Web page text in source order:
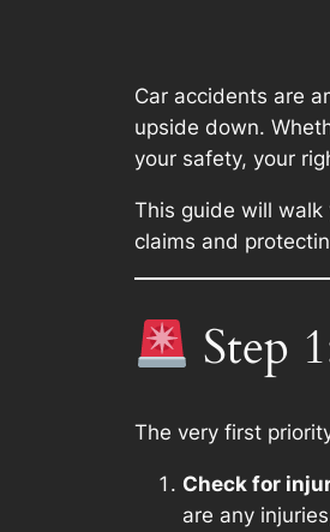
Car accidents are
upside down.
your safety, your
This guide will
claims and
Step
The very first
Check for
are any